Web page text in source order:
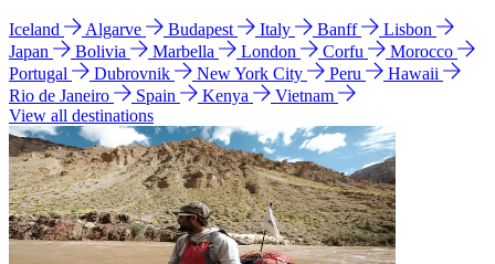
Iceland Algarve Budapest Italy Banff
Lisbon
Japan
Bolivia Marbella London Corfu
Morocco
Portugal
Dubrovnik New York City Peru
Hawaii
Rio de Janeiro
Spain Kenya
Vietnam
View all destinations